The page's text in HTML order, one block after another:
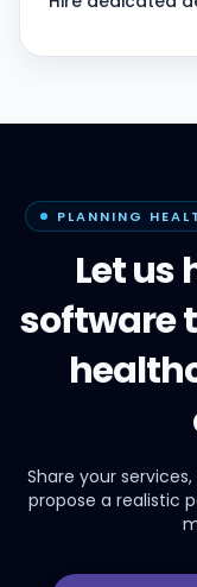
PLANNING
Let us
software
Share your
propose a realistic